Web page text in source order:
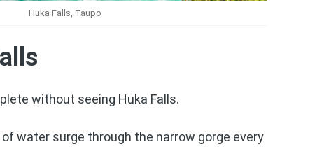
Huka Falls, Taupo
without seeing Huka Falls.
water surge through the narrow gorge every